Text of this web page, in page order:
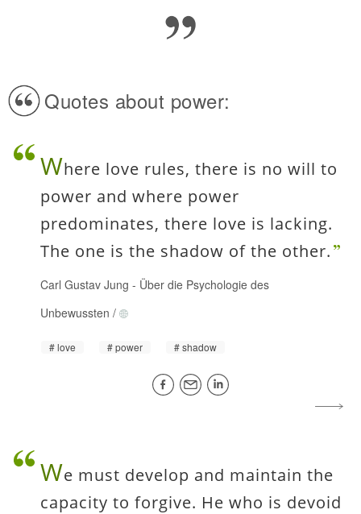
Quotes about power:
Where love rules, there is no will to
power and where power
predominates, there love is lacking.
The one is the shadow of the other.
Carl Gustav Jung - Über die Psychologie des
Unbewussten /
love power shadow
We must develop and maintain the
capacity to forgive. He who is devoid